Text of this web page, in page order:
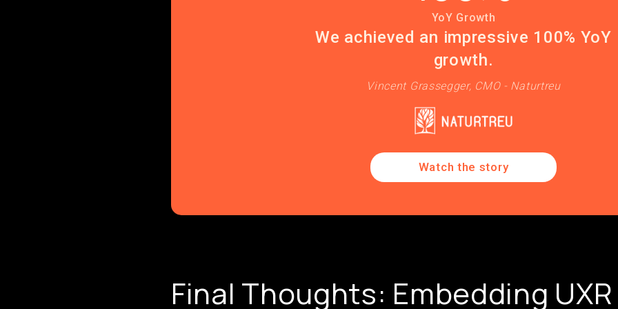
We achieved an impressive 100% YoY
growth.
Vincent Grassegger, CMO - Naturtreu
YoY Growth
Watch the story
Final Thoughts: Embedding